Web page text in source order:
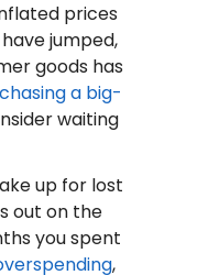
prices
jumped,
goods has
a big-
waiting
up for lost
out on the
you spent
,